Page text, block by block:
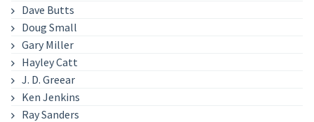
Dave Butts
Doug Small
Gary Miller
Hayley Catt
J. D. Greear
Ken Jenkins
Ray Sanders